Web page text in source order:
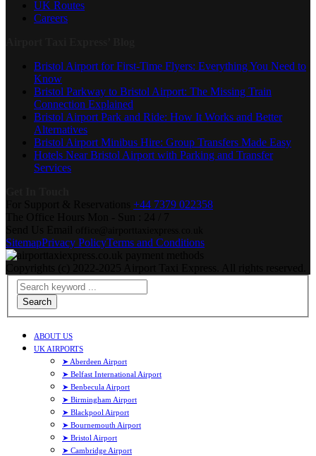
UK Routes
Careers
Bristol Airport for First-Time Flyers: Everything You Need to
Know
Bristol Parkway to Bristol Airport: The Missing Train
Connection Explained
Bristol Airport Park and Ride: How It Works and Better
Alternatives
Bristol Airport Minibus Hire: Group Transfers Made Easy
Hotels Near Bristol Airport with Parking and Transfer
Services
+44 7379 022358
SitemapPrivacy PolicyTerms and Conditions
Search
ABOUT US
UK AIRPORTS
➤ Aberdeen Airport
➤ Belfast International Airport
➤ Benbecula Airport
➤ Birmingham Airport
➤ Blackpool Airport
➤ Bournemouth Airport
➤ Bristol Airport
➤ Cambridge Airport